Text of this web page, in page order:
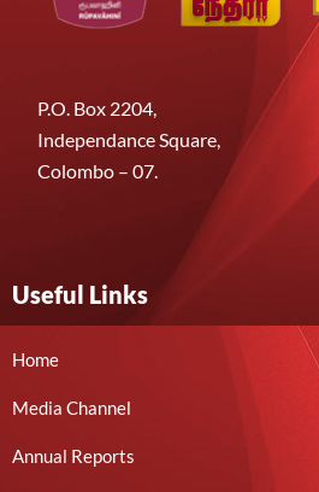
P.O. Box 2204,
Independance Square,
Colombo – 07.
Useful Links
Home
Media Channel
Annual Reports